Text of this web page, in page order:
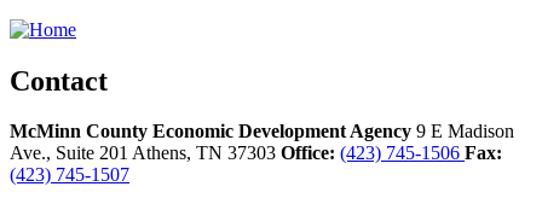
Contact
McMinn County Economic Development Agency 9 E Madison
Ave., Suite 201 Athens, TN 37303 Office: (423) 745-1506 Fax:
(423) 745-1507